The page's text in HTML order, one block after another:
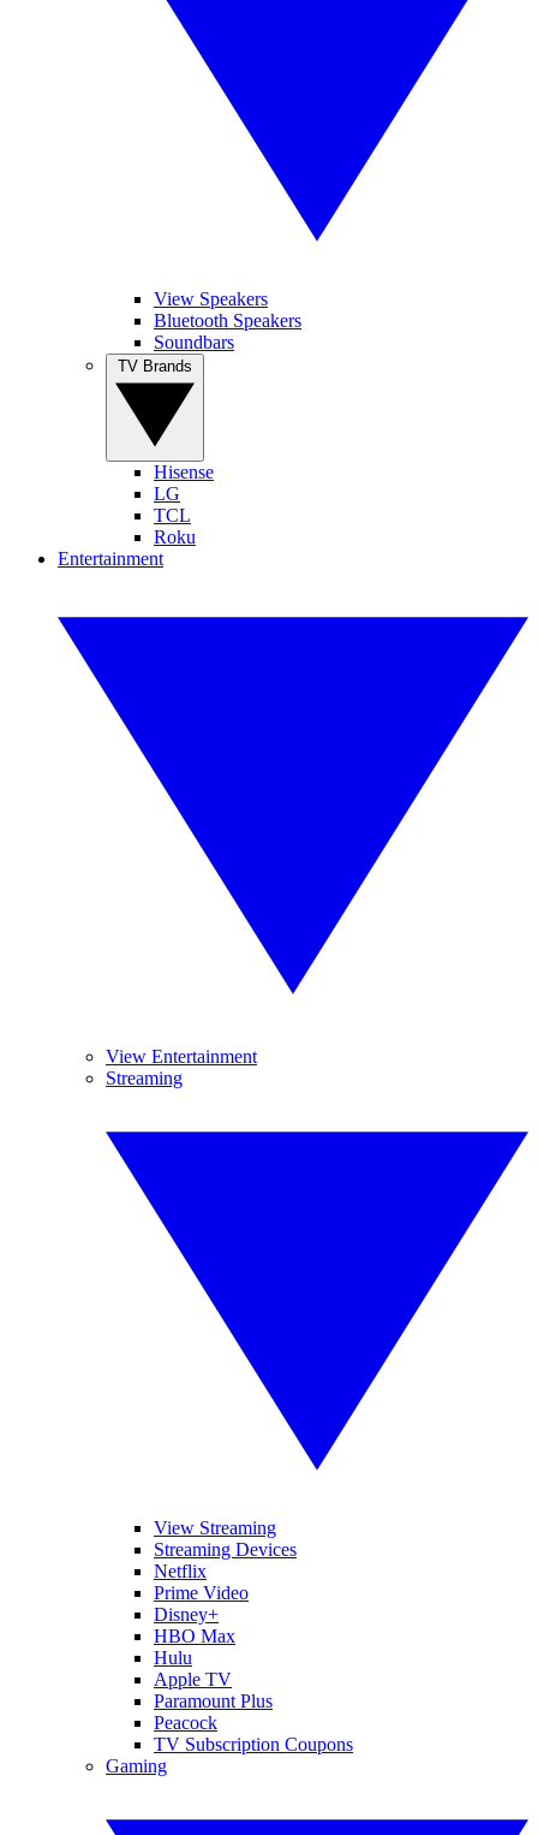
View Speakers
Bluetooth Speakers
Soundbars
Hisense
LG
TCL
Roku
Entertainment
View Entertainment
Streaming
View Streaming
Streaming Devices
Netflix
Prime Video
Disney+
HBO Max
Hulu
Apple TV
Paramount Plus
Peacock
TV Subscription Coupons
Gaming